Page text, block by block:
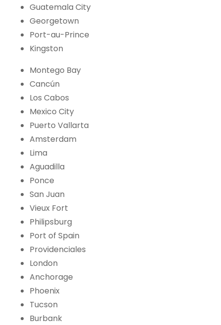
Guatemala City
Georgetown
Port-au-Prince
Kingston
Montego Bay
Cancún
Los Cabos
Mexico City
Puerto Vallarta
Amsterdam
Lima
Aguadilla
Ponce
San Juan
Vieux Fort
Philipsburg
Port of Spain
Providenciales
London
Anchorage
Phoenix
Tucson
Burbank